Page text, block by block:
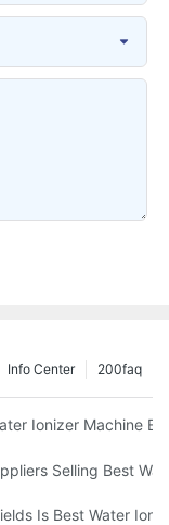
200faq
Info Center
Ionizer Machine
For Exports
Selling Best
Water Ionizer
Is Best Water